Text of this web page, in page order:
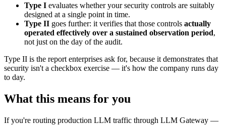
Type I evaluates whether your security controls are suitably
designed at a single point in time.
Type II goes further: it verifies that those controls actually
operated effectively over a sustained observation period,
not just on the day of the audit.
Type II is the report enterprises ask for, because it demonstrates that
security isn't a checkbox exercise — it's how the company runs day
to day.
What this means for you
If you're routing production LLM traffic through LLM Gateway —